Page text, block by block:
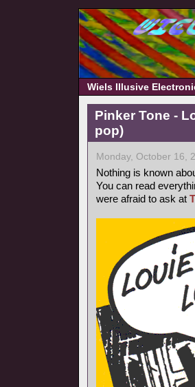
Wiels Illusive
Pinker Tone -
pop)
Monday, October 16,
Nothing is known
You can read
were afraid to ask at